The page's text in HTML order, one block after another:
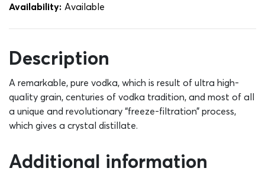
Availability: Αvailable
Description
A remarkable, pure vodka, which is result of ultra high-
quality grain, centuries of vodka tradition, and most of all
a unique and revolutionary “freeze-filtration” process,
which gives a crystal distillate.
Additional information